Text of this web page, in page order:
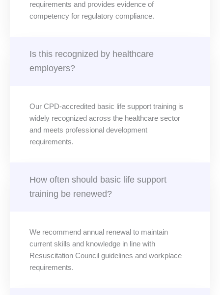
requirements and provides evidence of
competency for regulatory compliance.
Is this recognized by healthcare
employers?
Our CPD-accredited basic life support training is
widely recognized across the healthcare sector
and meets professional development
requirements.
How often should basic life support
training be renewed?
We recommend annual renewal to maintain
current skills and knowledge in line with
Resuscitation Council guidelines and workplace
requirements.